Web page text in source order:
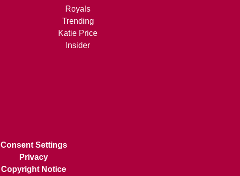
Royals
Trending
Katie Price
Insider
Consent Settings
Privacy
Copyright Notice